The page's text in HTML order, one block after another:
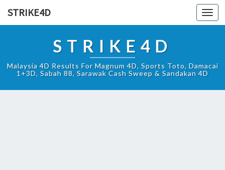
STRIKE4D
STRIKE4D
Malaysia 4D Results For Magnum 4D, Sports Toto, Damacai
1+3D, Sabah 88, Sarawak Cash Sweep & Sandakan 4D